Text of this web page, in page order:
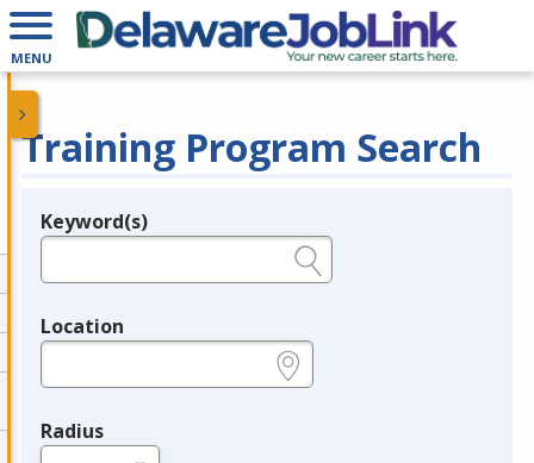
MENU
Training Program Search
Legend
Keyword(s)
Location
Radius